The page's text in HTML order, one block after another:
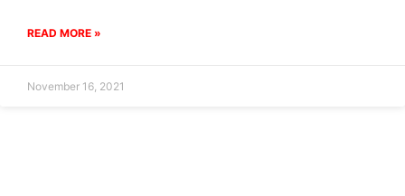
READ MORE »
November 16, 2021